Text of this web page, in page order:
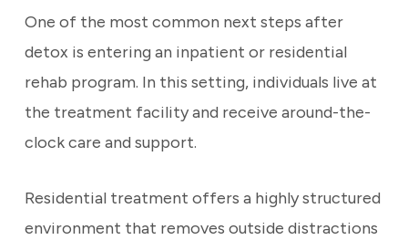
One of the most common next steps after
detox is entering an inpatient or residential
rehab program. In this setting, individuals live at
the treatment facility and receive around-the-
clock care and support.
Residential treatment offers a highly structured
environment that removes outside distractions